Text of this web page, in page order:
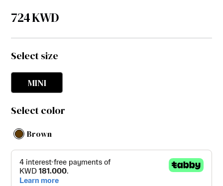
724KWD
Select size
MINI
Select color
Brown